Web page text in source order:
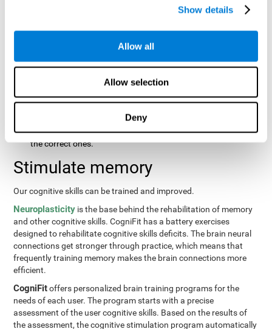
Show details
Allow all
Allow selection
Deny
: Three objects will appear on
the screen. The user will first have to remember the order in
which the objects were presented as quickly as possible.
have to signal which series is the same as the first.
Recovery Test VISMEM: Images will appear on the screen for
about five or six seconds. During this time, the user will have
image. Once the time is up, the objects will disappear and
new ones will appear. The user will have to choose which are
the correct ones.
Stimulate memory
Our cognitive skills can be trained and improved.
Neuroplasticity is the base behind the rehabilitation of memory
and other cognitive skills. CogniFit has a battery exercises
designed to rehabilitate cognitive skills deficits. The brain neural
connections get stronger through practice, which means that
frequently training memory makes the brain connections more
efficient.
CogniFitoffers personalized brain training programs for the
needs of each user. The program starts with a precise
assessment of the user cognitive skills. Based on the results of
the assessment, the cognitive stimulation program automatically